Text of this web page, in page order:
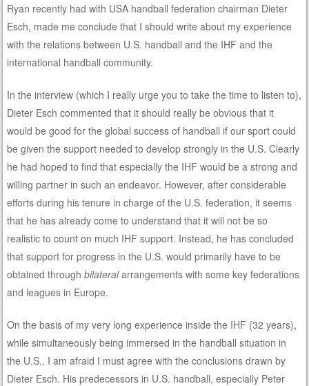
Ryan recently had with USA handball federation chairman Dieter
Esch, made me conclude that I should write about my experience
with the relations between U.S. handball and the IHF and the
international handball community.
In the interview (which I really urge you to take the time to listen to),
Dieter Esch commented that it should really be obvious that it
would be good for the global success of handball if our sport could
be given the support needed to develop strongly in the U.S. Clearly
he had hoped to find that especially the IHF would be a strong and
willing partner in such an endeavor. However, after considerable
efforts during his tenure in charge of the U.S. federation, it seems
that he has already come to understand that it will not be so
realistic to count on much IHF support. Instead, he has concluded
that support for progress in the U.S. would primarily have to be
obtained throughbilateralarrangements with some key federations
and leagues in Europe.
On the basis of my very long experience inside the IHF (32 years),
while simultaneously being immersed in the handball situation in
the U.S., I am afraid I must agree with the conclusions drawn by
Dieter Esch. His predecessors in U.S. handball, especially Peter